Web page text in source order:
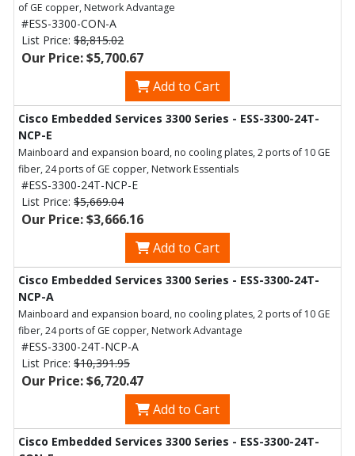
of GE copper, Network Advantage
#ESS-3300-CON-A
List Price: $8,815.02
Our Price: $5,700.67
Add to Cart
Cisco Embedded Services 3300 Series - ESS-3300-24T-
NCP-E
Mainboard and expansion board, no cooling plates, 2 ports of 10 GE
fiber, 24 ports of GE copper, Network Essentials
#ESS-3300-24T-NCP-E
List Price: $5,669.04
Our Price: $3,666.16
Add to Cart
Cisco Embedded Services 3300 Series - ESS-3300-24T-
NCP-A
Mainboard and expansion board, no cooling plates, 2 ports of 10 GE
fiber, 24 ports of GE copper, Network Advantage
#ESS-3300-24T-NCP-A
List Price: $10,391.95
Our Price: $6,720.47
Add to Cart
Cisco Embedded Services 3300 Series - ESS-3300-24T-